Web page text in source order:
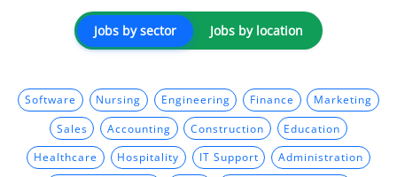
Jobs by sector Jobs by location
Software Nursing Engineering Finance Marketing
Sales Accounting Construction Education
Healthcare Hospitality IT Support Administration